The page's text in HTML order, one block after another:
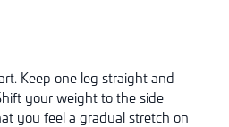
Keep one leg straight and
your weight to the side
you feel a gradual stretch on